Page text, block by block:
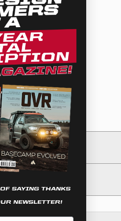
SAYING THANKS
NEWSLETTER!